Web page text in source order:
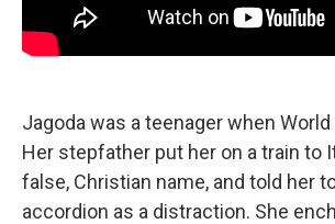
Jagoda was a teenager when World
Her stepfather put her on a train to
false, Christian name, and told her
accordion as a distraction. She